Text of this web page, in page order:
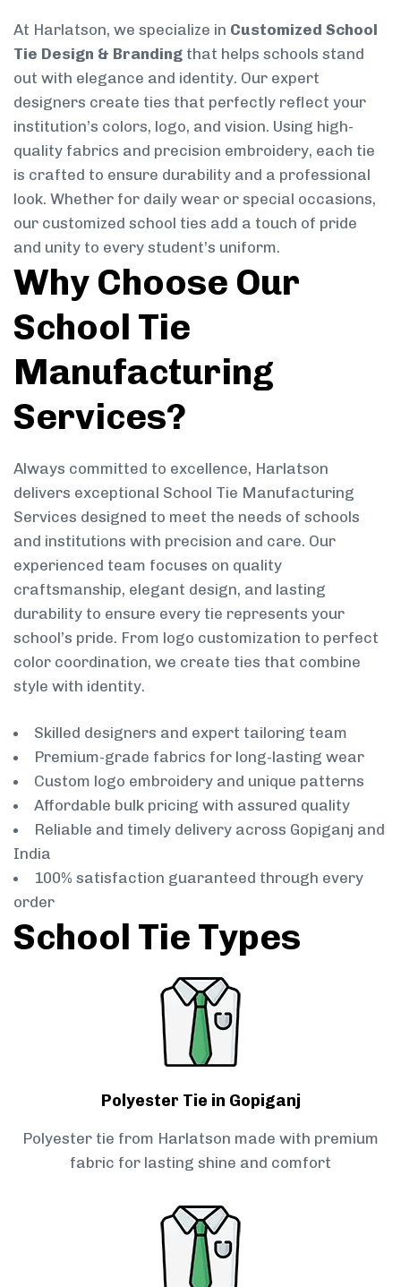
At Harlatson, we specialize in Customized School
Tie Design & Branding that helps schools stand
out with elegance and identity. Our expert
designers create ties that perfectly reflect your
institution’s colors, logo, and vision. Using high-
quality fabrics and precision embroidery, each tie
is crafted to ensure durability and a professional
look. Whether for daily wear or special occasions,
our customized school ties add a touch of pride
and unity to every student’s uniform.
Why Choose Our
School Tie
Manufacturing
Services?
Always committed to excellence, Harlatson
delivers exceptional School Tie Manufacturing
Services designed to meet the needs of schools
and institutions with precision and care. Our
experienced team focuses on quality
craftsmanship, elegant design, and lasting
durability to ensure every tie represents your
school’s pride. From logo customization to perfect
color coordination, we create ties that combine
style with identity.
Skilled designers and expert tailoring team
Premium-grade fabrics for long-lasting wear
Custom logo embroidery and unique patterns
Affordable bulk pricing with assured quality
Reliable and timely delivery across Gopiganj and
India
100% satisfaction guaranteed through every
order
School Tie Types
Polyester Tie in Gopiganj
Polyester tie from Harlatson made with premium
fabric for lasting shine and comfort